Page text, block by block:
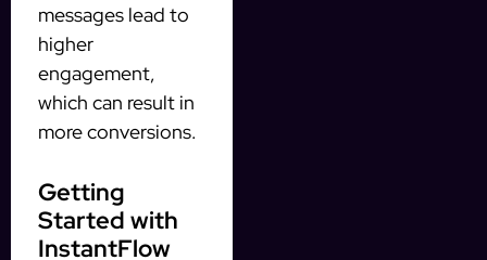
messages lead to
higher
engagement,
which can result in
more conversions.
Getting
Started with
InstantFlow